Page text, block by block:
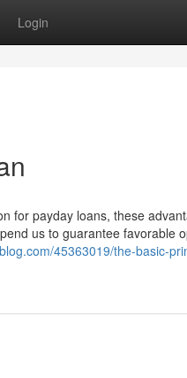
Login
for payday loans, these
us to guarantee favorable
45363019/the-basic-